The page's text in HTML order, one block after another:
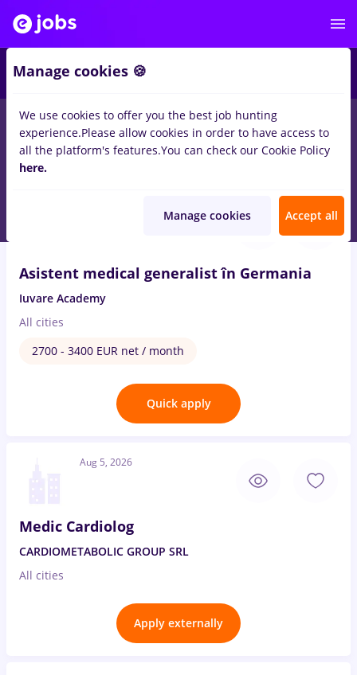
Salaries Full time Part time No experience
204jobs
Asistent medical generalist în Germania
Iuvare Academy
All cities
2700 - 3400 EUR net / month
Quick apply
Aug 5, 2026
Medic Cardiolog
CARDIOMETABOLIC GROUP SRL
All cities
Apply externally
Manage cookies 🍪
We use cookies to offer you the best job hunting
experience.Please allow cookies in order to have access to
all the platform's features.You can check our Cookie Policy
here.
Manage cookies Accept all